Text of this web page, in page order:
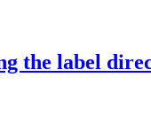
the label